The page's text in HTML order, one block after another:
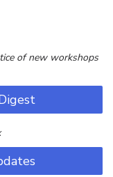
of new workshops